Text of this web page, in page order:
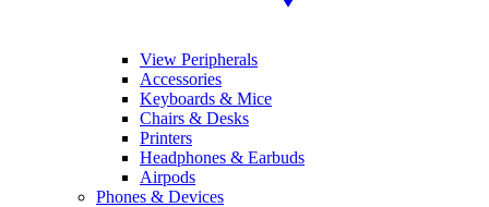
View Peripherals
Accessories
Keyboards & Mice
Chairs & Desks
Printers
Headphones & Earbuds
Airpods
Phones & Devices